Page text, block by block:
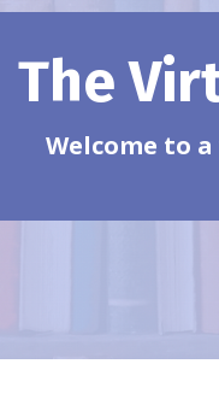
The
Welcome to